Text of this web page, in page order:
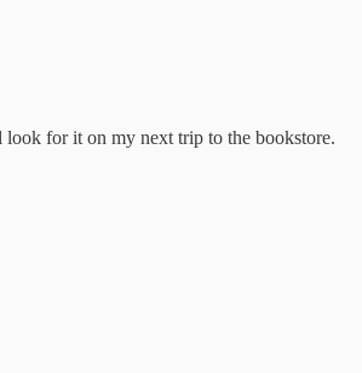
for it on my next trip to the bookstore.